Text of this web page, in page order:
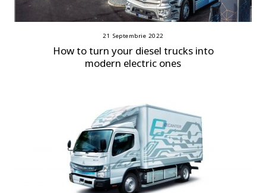
21 Septembrie 2022
How to turn your diesel trucks into
modern electric ones